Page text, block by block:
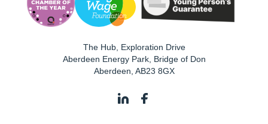
The Hub, Exploration Drive
Aberdeen Energy Park, Bridge of Don
Aberdeen AB23 8GX